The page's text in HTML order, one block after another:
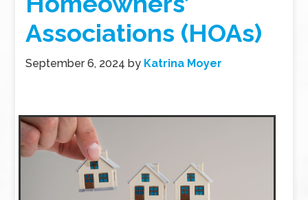
Associations (HOAs)
September 6, 2024 by Katrina Moyer